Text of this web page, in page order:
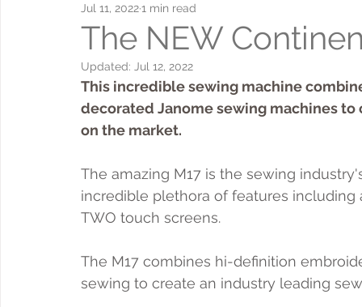
Milestones Go ahead... get creative!
The NEW
Jul 11, 20221 min read
Updated: Jul 12, 2022
This incredible sewing machine
decorated Janome sewing machines
on the market.
The amazing M17 is the sewing
incredible plethora of features
TWO touch screens.
The M17 combines hi-definition
sewing to create an industry leading